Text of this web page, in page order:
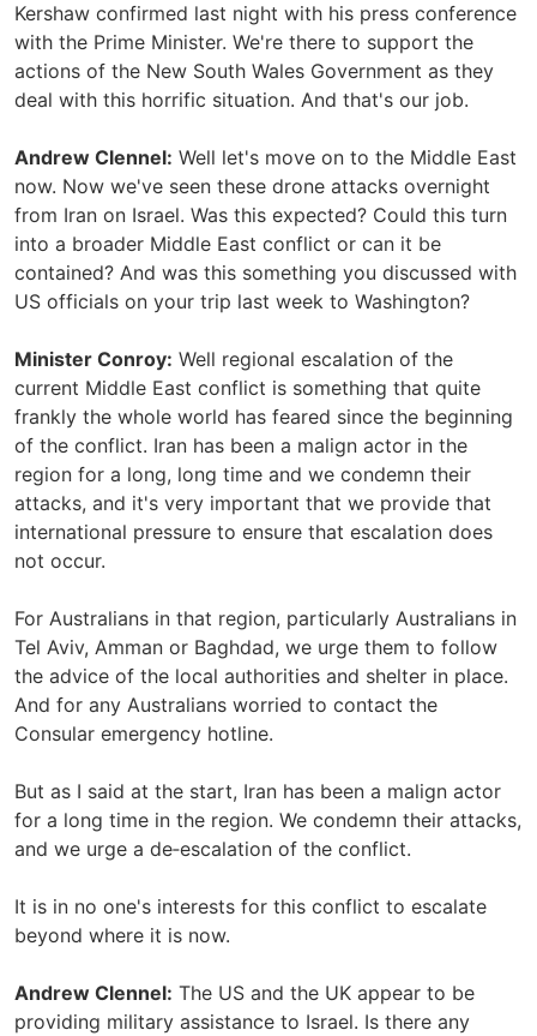
Kershaw confirmed last night with his press conference
with the Prime Minister. We're there to support the
actions of the New South Wales Government as they
deal with this horrific situation. And that's our job.
Andrew Clennel: Well let's move on to the Middle East
now. Now we've seen these drone attacks overnight
from Iran on Israel. Was this expected? Could this turn
into a broader Middle East conflict or can it be
contained? And was this something you discussed with
US officials on your trip last week to Washington?
Minister Conroy: Well regional escalation of the
current Middle East conflict is something that quite
frankly the whole world has feared since the beginning
of the conflict. Iran has been a malign actor in the
region for a long, long time and we condemn their
attacks, and it's very important that we provide that
international pressure to ensure that escalation does
not occur.
For Australians in that region, particularly Australians in
Tel Aviv, Amman or Baghdad, we urge them to follow
the advice of the local authorities and shelter in place.
And for any Australians worried to contact the
Consular emergency hotline.
But as I said at the start, Iran has been a malign actor
for a long time in the region. We condemn their attacks,
and we urge a de‑escalation of the conflict.
It is in no one's interests for this conflict to escalate
beyond where it is now.
Andrew Clennel: The US and the UK appear to be
providing military assistance to Israel. Is there any